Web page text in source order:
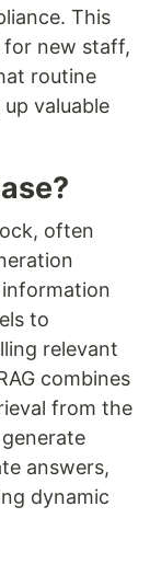
This
for new staff,
routine
valuable
often
to
relevant
combines
from the
answers,
dynamic